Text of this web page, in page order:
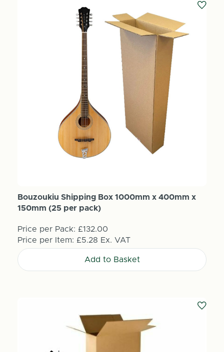
Bouzoukiu Shipping Box 1000mm x 400mm x
150mm (25 per pack)
Price per Pack: £132.00
Price per Item: £5.28 Ex. VAT
Add to Basket